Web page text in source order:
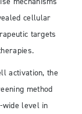
cellular
targets
activation, the
method
wide level in